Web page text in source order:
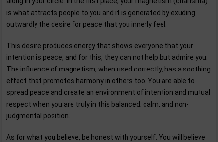
is what attracts people to you and it is generated by exuding
outwardly the desire for peace that you innerly feel.
This desire produces energy that shows everyone that your
intention is peace, and for this, they can not help but admire you.
The influence of magnetism, when used correctly, has a soothing
effect that promotes harmony in others too. You are able to
spread peace and create an environment of intention and mutual
respect when you are truly in this balanced, calm, and non-
judgmental position.
As for what you believe, be honest with yourself. You will believe